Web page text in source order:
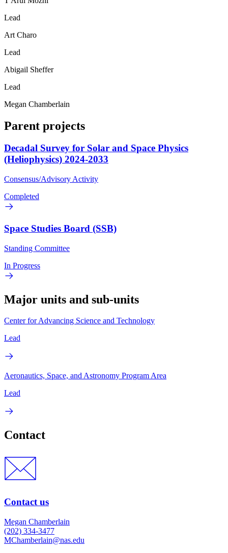
Lead
Art Charo
Lead
Abigail Sheffer
Lead
Megan Chamberlain
Parent projects
Decadal Survey for Solar and Space Physics
(Heliophysics) 2024-2033
Consensus/Advisory Activity
Completed
Space Studies Board (SSB)
Standing Committee
In Progress
Major units and sub-units
Center for Advancing Science and Technology
Lead
Aeronautics, Space, and Astronomy Program Area
Lead
Contact
Contact us
Megan Chamberlain
(202) 334-3477
MChamberlain@nas.edu